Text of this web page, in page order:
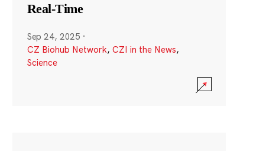
Real-Time
Sep 24, 2025 ·
CZ Biohub Network, CZI in the News,
Science